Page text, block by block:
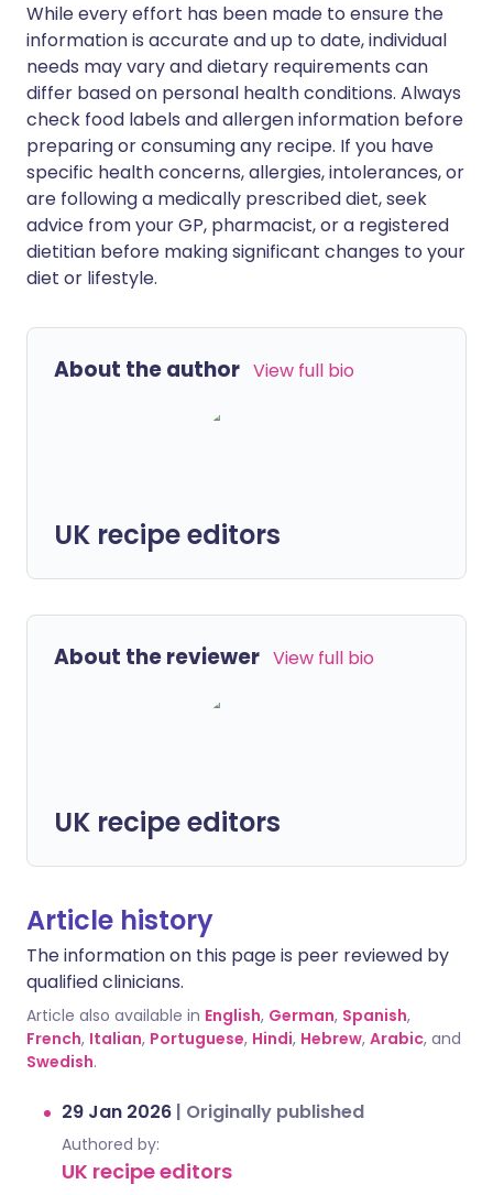
While every effort has been made to ensure the
information is accurate and up to date, individual
needs may vary and dietary requirements can
differ based on personal health conditions. Always
check food labels and allergen information before
preparing or consuming any recipe. If you have
specific health concerns, allergies, intolerances, or
are following a medically prescribed diet, seek
advice from your GP, pharmacist, or a registered
dietitian before making significant changes to your
diet or lifestyle.
About the author View full bio
UK recipe editors
About the reviewer View full bio
UK recipe editors
Article history
The information on this page is peer reviewed by
qualified clinicians.
Article also available in English, German, Spanish,
French, Italian, Portuguese, Hindi, Hebrew, Arabic, and
Swedish.
29 Jan 2026 | Originally published
Authored by:
UK recipe editors